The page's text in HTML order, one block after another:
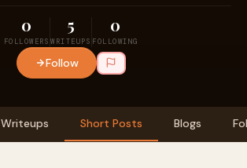
0
FOLLOWERS
5
WRITEUPS
0
FOLLOWING
Follow
Writeups Short Posts Blogs